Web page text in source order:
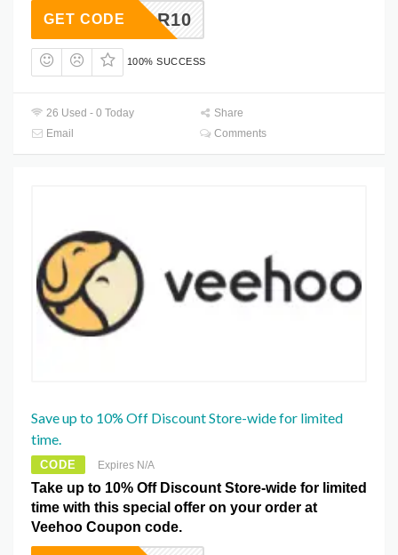
KYSTAR10
GET CODE
100% SUCCESS
26 Used - 0 Today
Share
Email
Comments
Save up to 10% Off Discount Store-wide for limited
time.
CODE Expires N/A
Take up to 10% Off Discount Store-wide for limited
time with this special offer on your order at
Veehoo Coupon code.